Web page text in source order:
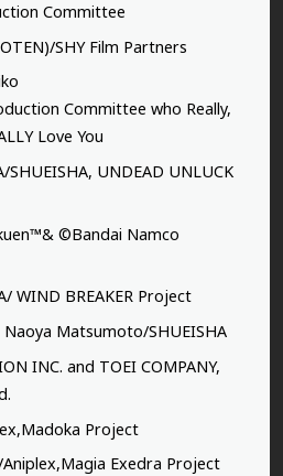
Committee
SHY Film Partners
Committee who Really,
Love You
UNDEAD UNLUCK
©Bandai Namco
WIND BREAKER Project
Matsumoto/SHUEISHA
INC. and TOEI COMPANY,
Project
Exedra Project